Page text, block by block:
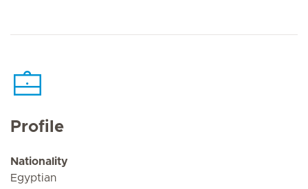
Profile
Nationality
Egyptian